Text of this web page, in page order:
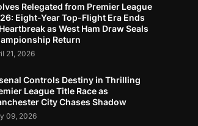
Relegated from Premier League
Eight-Year Top-Flight Era Ends
as West Ham Draw Seals
Return
21, 2026
Controls Destiny in Thrilling
League Title Race as
City Chases Shadow
09, 2026